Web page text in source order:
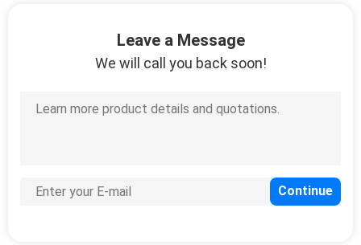
PET Plastic Bottles
Leave a Message
We will call you back soon!